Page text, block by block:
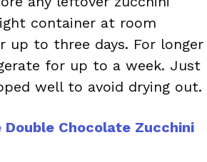
container at room
up to three days. For longer
for up to a week. Just
well to avoid drying out.
Double Chocolate Zucchini